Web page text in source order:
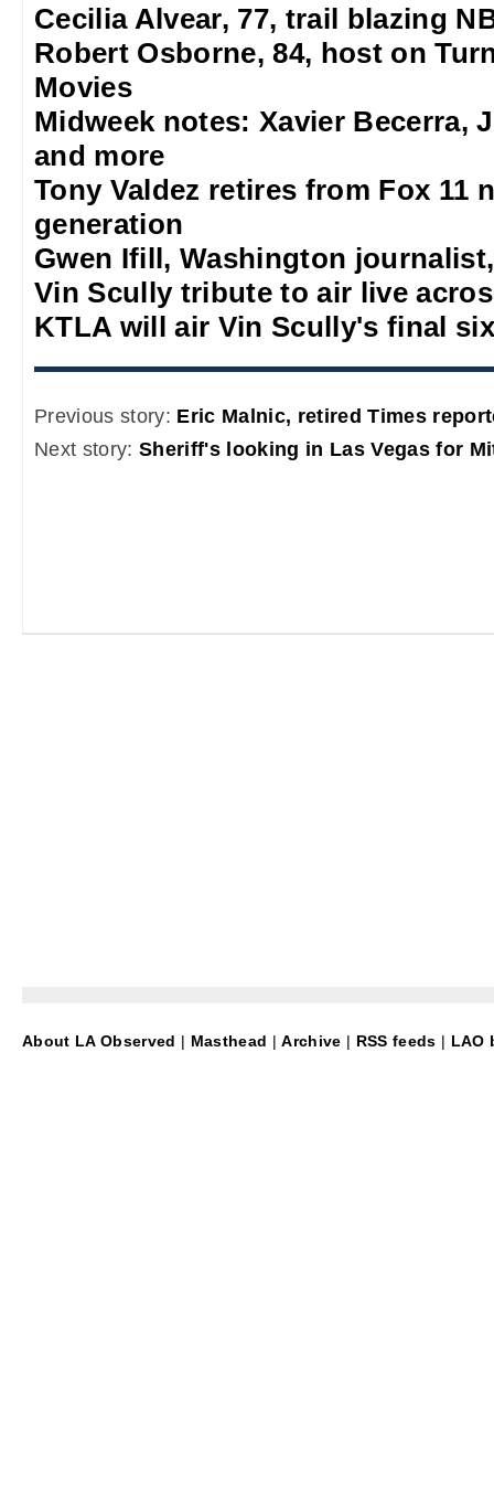
Cecilia Alvear, 77, trail blazing
Robert Osborne, 84, host on
Movies
Midweek notes: Xavier Becerra,
and more
Tony Valdez retires from Fox 11
generation
Gwen Ifill, Washington
Vin Scully tribute to air live
KTLA will air Vin Scully's final
Previous story: Eric Malnic, retired Times
Next story: Sheriff's looking in Las Vegas for
About LA Observed | Masthead |Archive | RSS feeds | LAO